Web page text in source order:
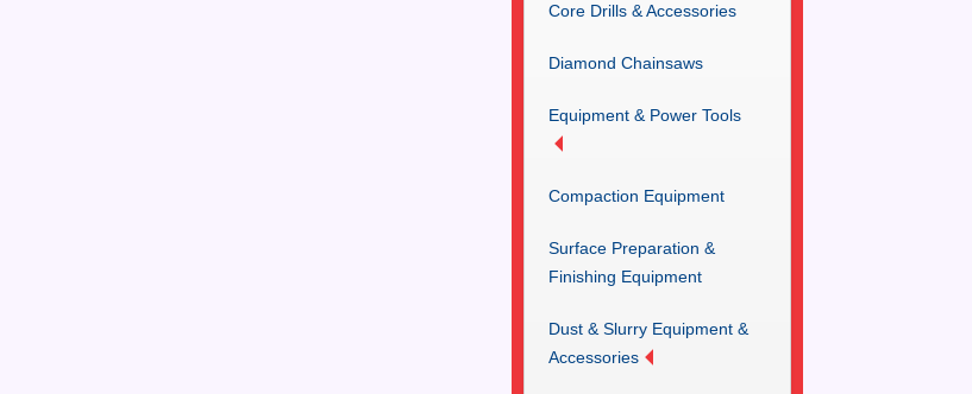
Core Drills & Accessories
Diamond Chainsaws
Equipment & Power Tools
Compaction Equipment
Surface Preparation &
Finishing Equipment
Dust & Slurry Equipment &
Accessories